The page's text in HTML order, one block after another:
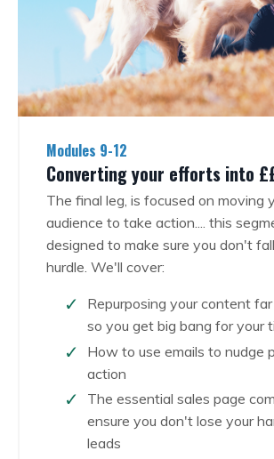
Modules 9-12
Converting your efforts into
The final leg, is focused on moving
audience to take action.... this
designed to make sure you don't
hurdle. We'll cover:
Repurposing your content
so you get big bang for your
How to use emails to nudge
action
The essential sales page
ensure you don't lose your
leads